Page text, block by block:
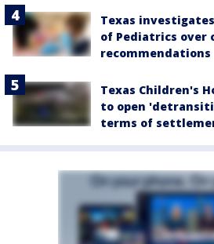
Texas
of Pediatrics over
recommendations
Texas Children's
to open
terms of